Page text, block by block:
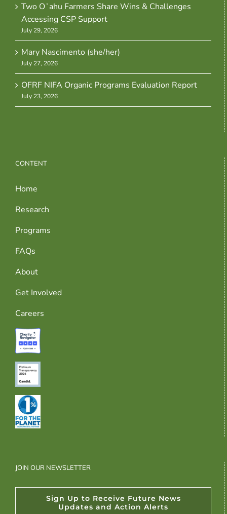
Two Oʻahu Farmers Share Wins & Challenges
Accessing CSP Support
July 29, 2026
Mary Nascimento (she/her)
July 27, 2026
OFRF NIFA Organic Programs Evaluation Report
July 23, 2026
CONTENT
Home
Research
Programs
FAQs
About
Get Involved
Careers
JOIN OUR NEWSLETTER
Sign Up to Receive Future News
Updates and Action Alerts